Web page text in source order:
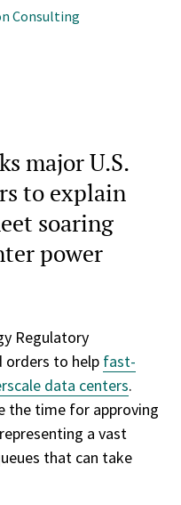
Consulting
major U.S.
to explain
soaring
power
Regulatory
orders to help fast-
data centers.
the time for approving
a vast
that can take